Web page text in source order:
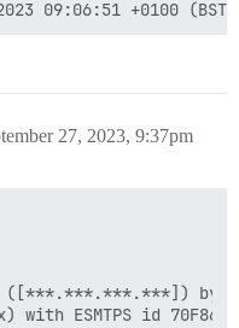
27, 2023, 9:37pm
([***.***.***.***]) by
with ESMTPS id